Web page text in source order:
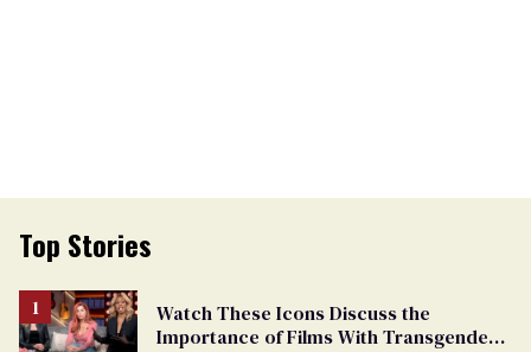
Top Stories
Watch These Icons Discuss the
Importance of Films With Transgender